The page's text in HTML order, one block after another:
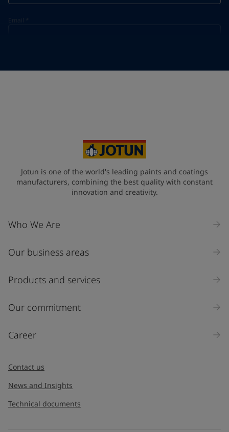
Email *
Industry
Select
Inquiry type
Jotun is one of the world's leading paints and coatings
manufacturers, combining the best quality with constant
innovation and creativity.
Who We Are
Our business areas
Products and services
Our commitment
Career
Contact us
News and Insights
Technical documents